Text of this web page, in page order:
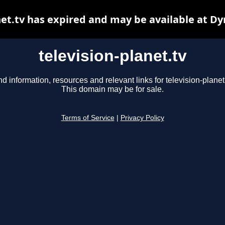
television-planet.tv
information, resources and relevant links for television-
This domain may be for sale.
Terms of Service Privacy Policy
has expired and may be available at